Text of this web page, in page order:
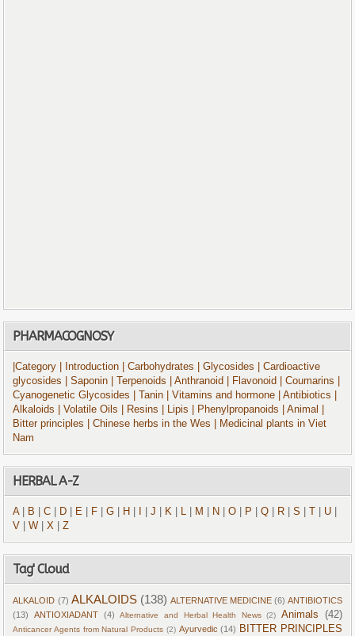
PHARMACOGNOSY
|Category | Introduction | Carbohydrates | Glycosides
| Cardioactive
glycosides
| Saponin | Terpenoids | Anthranoid | Flavonoid | Coumarins
Cyanogenetic Glycosides
| Tanin | Vitamins and hormone | Antibiotics
Alkaloids
| Volatile Oils | Resins | Lipis | Phenylpropanoids | Animal
Bitter principles
| Chinese herbs in the Wes
| Medicinal plants in Viet
Nam
HERBAL A-Z
A| B |C D E F |G H |J K M N |O P |Q R |S |T U
V |W |X |Z
Tag' Cloud
ALKALOID (7) ALKALOIDS (138) ALTERNATIVE MEDICINE (6) ANTIBIOTICS
(13)
ANTIOXIADANT (4) Alternative and Herbal Health News (2) Animals (42)
Anticancer Agents from Natural Products (2) Ayurvedic (14) BITTER PRINCIPLES